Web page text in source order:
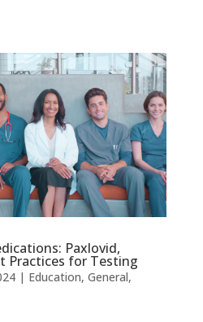
Paxlovid,
Practices for Testing
| Education, General,